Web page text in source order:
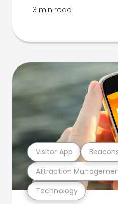
3 min read
Technology
Attraction
Visitor App